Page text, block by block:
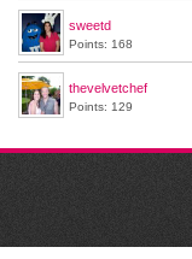
sweetd
Points: 168
thevelvetchef
Points: 129